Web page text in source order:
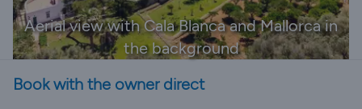
Aerial view with Cala Blanca and Mallorca in
the background
Book with the owner direct